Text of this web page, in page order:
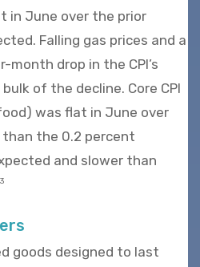
in June over the prior
Falling gas prices and a
drop in the CPI’s
of the decline. Core CPI
was flat in June over
the 0.2 percent
and slower than
goods designed to last